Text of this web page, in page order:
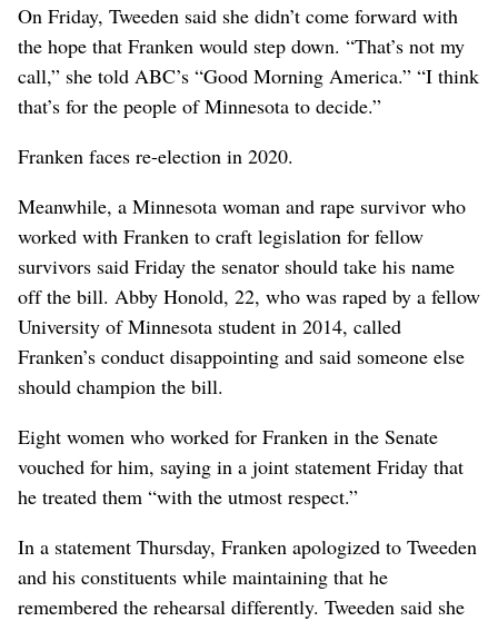
On Friday, Tweeden said she didn’t come forward with
the hope that Franken would step down. “That’s not my
call,” she told ABC’s “Good Morning America.” “I think
that’s for the people of Minnesota to decide.”
Franken faces re-election in 2020.
Meanwhile, a Minnesota woman and rape survivor who
worked with Franken to craft legislation for fellow
survivors said Friday the senator should take his name
off the bill. Abby Honold, 22, who was raped by a fellow
University of Minnesota student in 2014, called
Franken’s conduct disappointing and said someone else
should champion the bill.
Eight women who worked for Franken in the Senate
vouched for him, saying in a joint statement Friday that
he treated them “with the utmost respect.”
In a statement Thursday, Franken apologized to Tweeden
and his constituents while maintaining that he
remembered the rehearsal differently. Tweeden said she